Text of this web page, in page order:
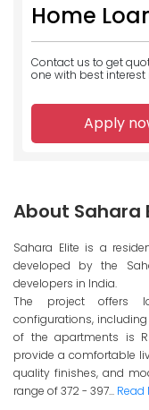
Home
Contact us to get
one with best interest
Apply
About Sahara
Sahara Elite is a
developed by the
developers in India.
The project offers
configurations, including
of the apartments is
provide a comfortable
quality finishes, and
range of 372 - 397... Read